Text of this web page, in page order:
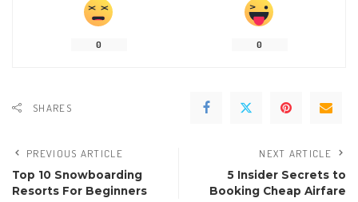
0 0
SHARES
PREVIOUS ARTICLE
Top 10 Snowboarding
Resorts For Beginners
NEXT ARTICLE
5 Insider Secrets to
Booking Cheap Airfare